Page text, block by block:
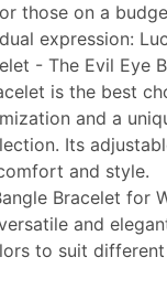
those on a
expression:
- The Evil Eye
is the best
and a
Its
and style.
Bracelet for
and
to suit